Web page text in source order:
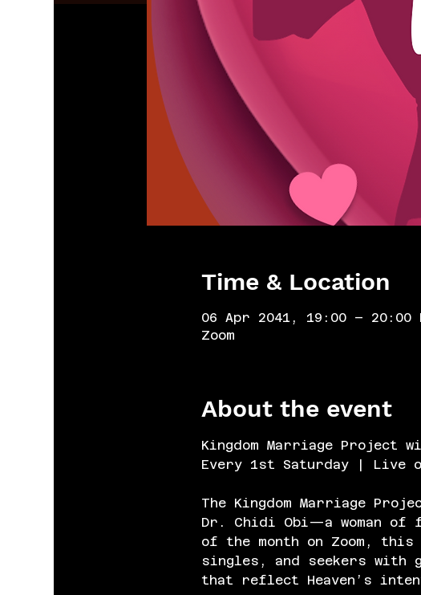
Time & Location
06 Apr 2041, 19:00 – 20:00
Zoom
About the event
Kingdom Marriage Project
Every 1st Saturday | Live
The Kingdom Marriage
Dr. Chidi Obi—a woman of
of the month on Zoom, this
singles, and seekers with
that reflect Heaven’s